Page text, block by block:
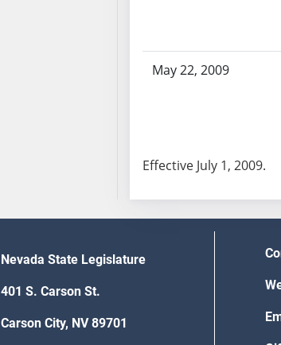
May 22, 2009
Effective July 1, 2009.
Nevada State Legislature
401 S. Carson St.
Carson City, NV 89701